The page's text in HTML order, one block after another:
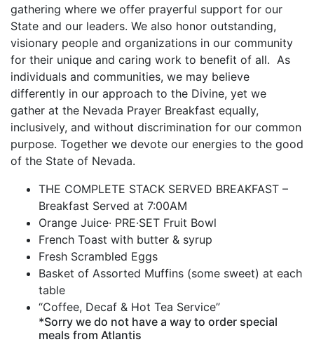
gathering where we offer prayerful support for our
State and our leaders. We also honor outstanding,
visionary people and organizations in our community
for their unique and caring work to benefit of all. As
individuals and communities, we may believe
differently in our approach to the Divine, yet we
gather at the Nevada Prayer Breakfast equally,
inclusively, and without discrimination for our common
purpose. Together we devote our energies to the good
of the State of Nevada.
THE COMPLETE STACK SERVED BREAKFAST –
Breakfast Served at 7:00AM
Orange Juice· PRE·SET Fruit Bowl
French Toast with butter & syrup
Fresh Scrambled Eggs
Basket of Assorted Muffins (some sweet) at each
table
“Coffee, Decaf & Hot Tea Service”
*Sorry we do not have a way to order special
meals from Atlantis